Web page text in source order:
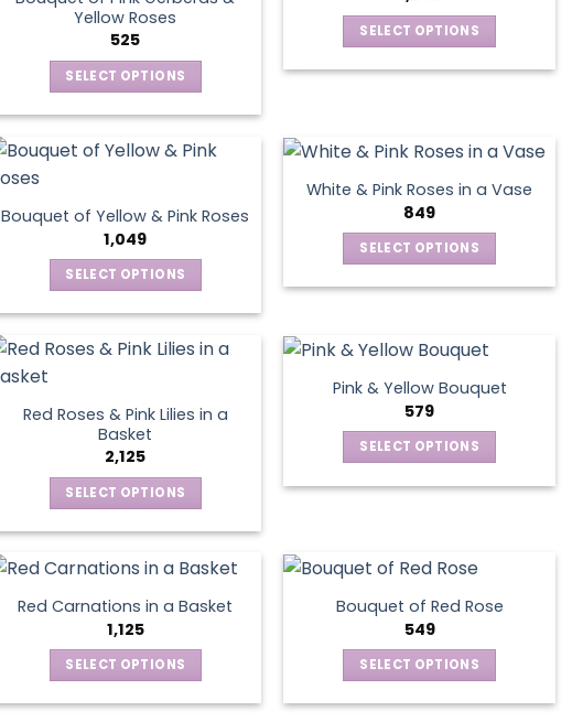
The
options
the
product
page
Yellow Roses
525
SELECT OPTIONS
has
variants.
The
options
may
on
product
page
SELECT OPTIONS
variants.
The
options
may
be
chosen
product
page
Bouquet of Yellow & Pink Roses
1,049
SELECT OPTIONS
has
variants.
The
options
may
be
chosen
on
the
product
page
White & Pink Roses in a Vase
849
SELECT OPTIONS
multiple
variants.
The
options
may
product
page
Red Roses & Pink Lilies in a
Basket
2,125
SELECT OPTIONS
has
multiple
variants.
The
options
Pink & Yellow Bouquet
579
SELECT OPTIONS
variants.
The
options
may
be
chosen
Red Carnations in a Basket
1,125
SELECT OPTIONS
Bouquet of Red Rose
549
SELECT OPTIONS